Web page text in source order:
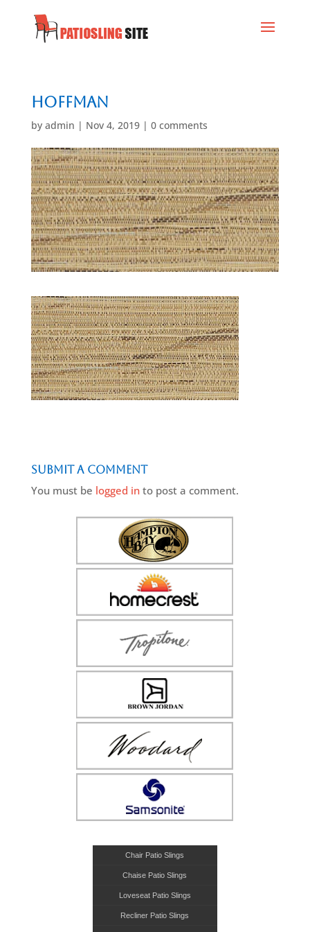
Hoffman
by admin | Nov 4, 2019| 0 comments
Submit a Comment
You must be logged into post a comment.
Chair Patio Slings
Chaise Patio Slings
Loveseat Patio Slings
Recliner Patio Slings